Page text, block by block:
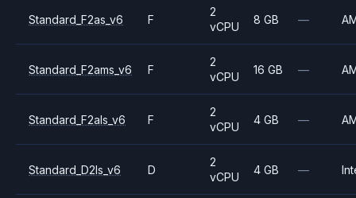
Standard_F2as_v6 F
2
vCPU
8 GB —
Standard_F2ams_v6 F
2
vCPU
16 GB —
Standard_F2als_v6 F
2
vCPU
4 GB —
Standard_D2ls_v6 D
2
vCPU
4 GB —